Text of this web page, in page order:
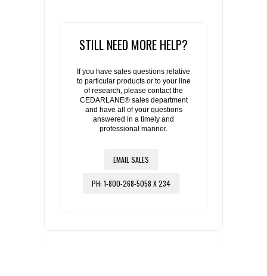
STILL NEED MORE HELP?
If you have sales questions relative
to particular products or to your line
of research, please contact the
CEDARLANE® sales department
and have all of your questions
answered in a timely and
professional manner.
EMAIL SALES
PH: 1-800-268-5058 X 234